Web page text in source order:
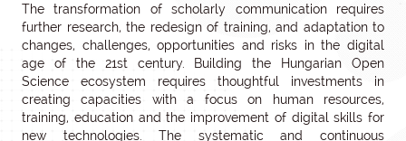
The transformation of scholarly communication requires
further research, the redesign of training, and adaptation to
changes, challenges, opportunities and risks in the digital
age of the 21st century. Building the Hungarian Open
Science ecosystem requires thoughtful investments in
creating capacities with a focus on human resources,
training, education and the improvement of digital skills for
new technologies. The systematic and continuous